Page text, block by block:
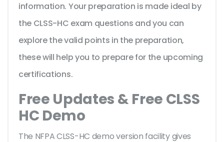
information. Your preparation is made ideal by
the CLSS-HC exam questions and you can
explore the valid points in the preparation,
these will help you to prepare for the upcoming
certifications.
Free Updates & Free CLSS
HC Demo
The NFPA CLSS-HC demo version facility gives